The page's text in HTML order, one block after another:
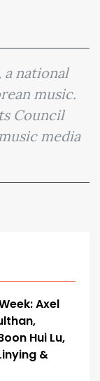
a national
music.
Council
media
Axel
Hui Lu,
&